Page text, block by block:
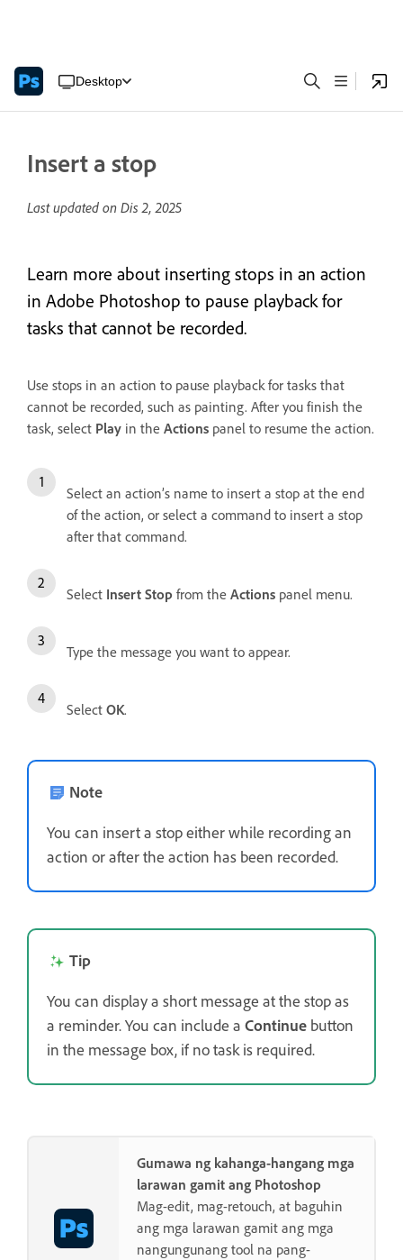
Desktop
Insert a stop
Last updated on Dis 2, 2025
Learn more about inserting stops in an action
in Adobe Photoshop to pause playback for
tasks that cannot be recorded.
Use stops in an action to pause playback for tasks that
cannot be recorded, such as painting. After you finish the
task, select Play in the Actions panel to resume the action.
Select an action’s name to insert a stop at the end
of the action, or select a command to insert a stop
after that command.
Select Insert Stop from the Actions panel menu.
Type the message you want to appear.
Select OK.
Note
You can insert a stop either while recording an
action or after the action has been recorded.
Tip
You can display a short message at the stop as
a reminder. You can include a Continue button
in the message box, if no task is required.
Gumawa ng kahanga-hangang mga
larawan gamit ang Photoshop
Mag-edit, mag-retouch, at baguhin
ang mga larawan gamit ang mga
nangungunang tool na pang-